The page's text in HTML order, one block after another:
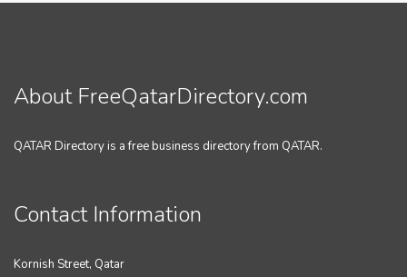
About FreeQatarDirectory.com
QATAR Directory is a free business directory from QATAR.
Contact Information
Kornish Street, Qatar